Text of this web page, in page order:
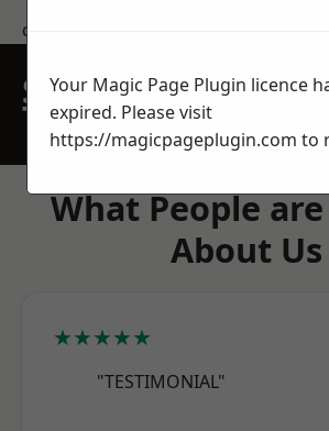
contact us
SPEAK WITH OUR
TEAM TODAY
What People
About Us
★★★★★
"TESTIMONIAL"
Your Magic Page Plugin licence
expired. Please visit
https://magicpageplugin.com to